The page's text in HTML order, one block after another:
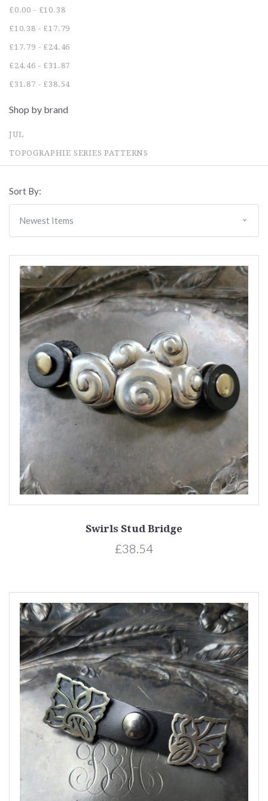
£0.00 - £10.38
£10.38 - £17.79
£17.79 - £24.46
£24.46 - £31.87
£31.87 - £38.54
Shop by brand
JUL
TOPOGRAPHIE SERIES PATTERNS
Sort By:
Swirls Stud Bridge
£38.54